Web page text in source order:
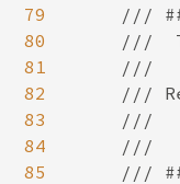
79
80
81
82
83
84
85
///
///
    ///
///
    ///
    ///
///